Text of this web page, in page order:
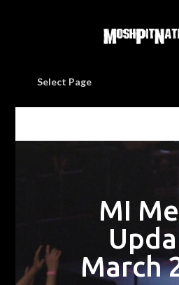
Select Page
MI
March